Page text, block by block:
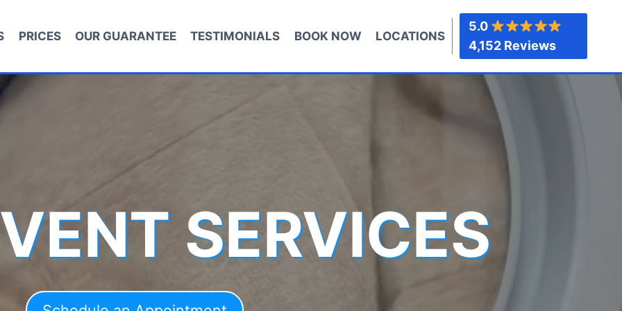
PRICES OUR GUARANTEE TESTIMONIALS BOOK NOW LOCATIONS
5.0
4,152 Reviews
SERVICES